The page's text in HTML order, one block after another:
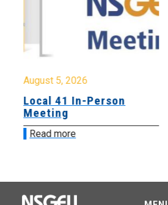
August 5, 2026
Local 41 In-Person
Meeting
Read more